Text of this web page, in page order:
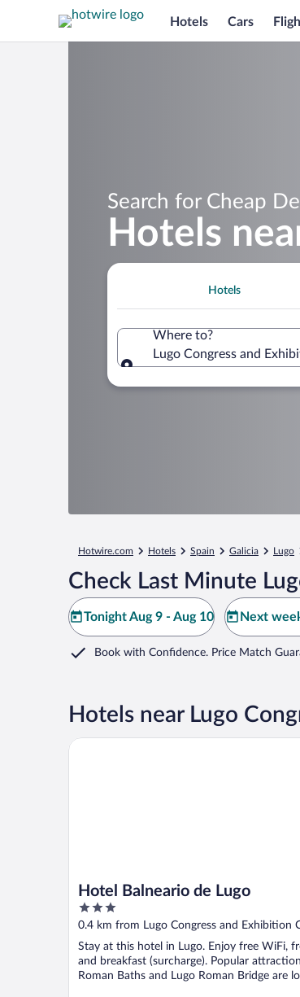
Hotels Cars
Search for Cheap
Hotels
Hotels
Where to?
Lugo Congress and
Hotwire.com Hotels Spain Galicia Lugo
Check Last Minute
Tonight Aug 9 - Aug 10 Next
Book with Confidence. Price Match
Hotels near Lugo
Hotel Balneario de Lugo
3
out
5
0.4 km from Lugo Congress and Exhibition
Stay at this hotel in Lugo. Enjoy free WiFi,
and breakfast (surcharge). Popular
Roman Baths and Lugo Roman Bridge are
Hotel Balneario de Lugo